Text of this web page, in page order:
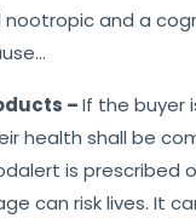
and a
–If the buyer
health shall be
is prescribed
can risk lives. It